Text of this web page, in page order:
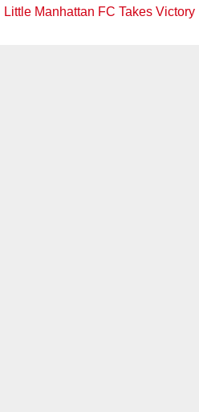
Little Manhattan FC Takes Victory